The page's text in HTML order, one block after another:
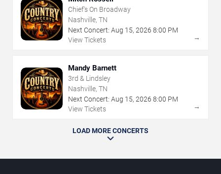
Chief's On Broadway
Nashville, TN
Next Concert: Aug 15, 2026 8:00 PM
View Tickets
→
Mandy Barnett
3rd & Lindsley
Nashville, TN
Next Concert: Aug 15, 2026 8:00 PM
View Tickets
→
LOAD MORE CONCERTS